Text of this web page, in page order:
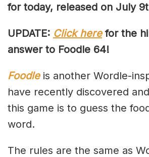
for today, released on July
UPDATE: Click herefor the
answer to Foodle 64!
Foodleis another Wordle-
have recently discovered
this game is to guess the
word.
The rules are the same as